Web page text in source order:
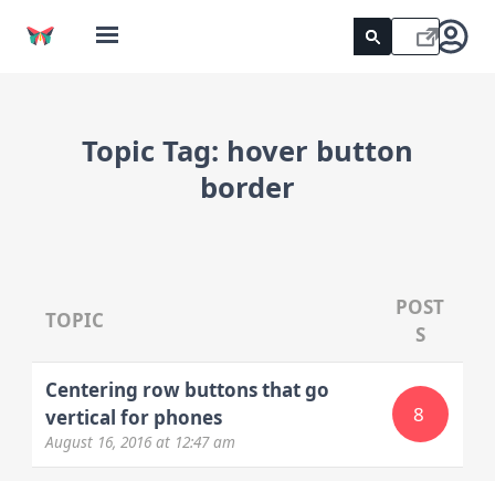
Topic Tag: hover button
border
TOPIC
POST
S
Centering row buttons that go
vertical for phones
August 16, 2016at 12:47 am
8